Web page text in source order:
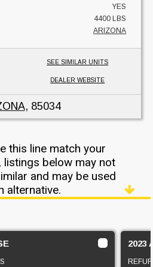
YES
4400 LBS
ARIZONA
SEE SIMILAR UNITS
DEALER WEBSITE
, 85034
this line match your
listings below may not
and may be used
alternative.
2023